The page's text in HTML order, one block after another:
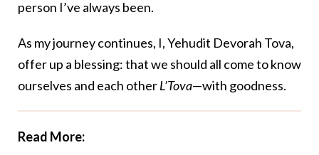
person I’ve always been.
As my journey continues, I, Yehudit Devorah Tova,
offer up a blessing: that we should all come to know
ourselves and each otherL’Tova—with goodness.
Read More: